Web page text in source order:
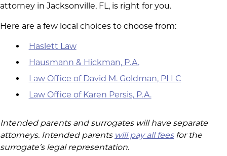
attorney in Jacksonville, FL, is right for you.
Here are a few local choices to choose from:
Haslett Law
Hausmann & Hickman, P.A.
Law Office of David M. Goldman, PLLC
Law Office of Karen Persis, P.A.
Intended parents and surrogates will have separate
attorneys. Intended parents will pay all feesfor the
surrogate’s legal representation.